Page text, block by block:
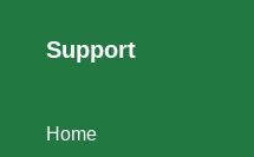
Support
Home